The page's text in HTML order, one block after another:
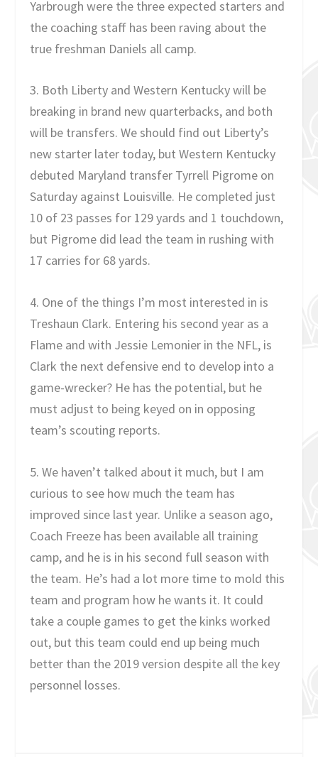
Yarbrough were the three expected starters and
the coaching staff has been raving about the
true freshman Daniels all camp.
3. Both Liberty and Western Kentucky will be
breaking in brand new quarterbacks, and both
will be transfers. We should find out Liberty’s
new starter later today, but Western Kentucky
debuted Maryland transfer Tyrrell Pigrome on
Saturday against Louisville. He completed just
10 of 23 passes for 129 yards and 1 touchdown,
but Pigrome did lead the team in rushing with
17 carries for 68 yards.
4. One of the things I’m most interested in is
Treshaun Clark. Entering his second year as a
Flame and with Jessie Lemonier in the NFL, is
Clark the next defensive end to develop into a
game-wrecker? He has the potential, but he
must adjust to being keyed on in opposing
team’s scouting reports.
5. We haven’t talked about it much, but I am
curious to see how much the team has
improved since last year. Unlike a season ago,
Coach Freeze has been available all training
camp, and he is in his second full season with
the team. He’s had a lot more time to mold this
team and program how he wants it. It could
take a couple games to get the kinks worked
out, but this team could end up being much
better than the 2019 version despite all the key
personnel losses.